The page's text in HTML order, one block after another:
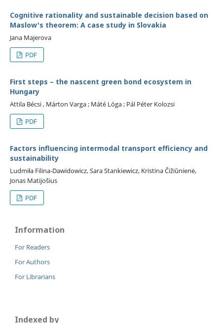
Cognitive rationality and sustainable decision based on
Maslow's theorem: A case study in Slovakia
Jana Majerova
PDF
First steps – the nascent green bond ecosystem in
Hungary
Attila Bécsi , Márton Varga ; Máté Lóga ; Pál Péter Kolozsi
PDF
Factors influencing intermodal transport efficiency and
sustainability
Ludmiła Filina-Dawidowicz, Sara Stankiewicz, Kristina Čižiūnienė,
Jonas Matijošius
PDF
Information
For Readers
For Authors
For Librarians
Indexed by